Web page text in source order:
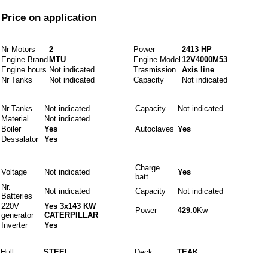
Price on application
Nr Motors 2 Power
2413 HP
Engine Brand MTU Engine Model 12V4000M53
Engine hours Not indicated Trasmission
Axis line
Nr Tanks
Not indicated Capacity Not indicated
Nr Tanks Not indicated Capacity
Not indicated
Material
Not indicated
Boiler
Yes Autoclaves Yes
Dessalator
Yes
Voltage Not indicated
Charge
batt.
Yes
Nr.
Batteries
Not indicated Capacity
Not indicated
220V
generator
Yes 3x143 KW
CATERPILLAR
Power 429.0Kw
Inverter
Yes